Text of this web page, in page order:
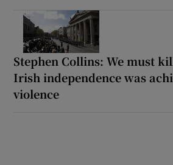
Stephen Collins: We must
Irish independence was
violence